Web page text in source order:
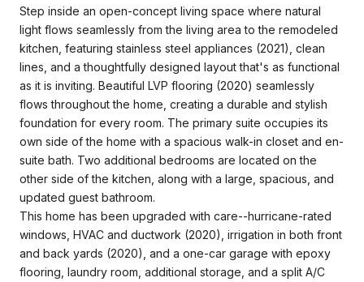
Step inside an open-concept living space where natural
light flows seamlessly from the living area to the remodeled
kitchen, featuring stainless steel appliances (2021), clean
lines, and a thoughtfully designed layout that's as functional
as it is inviting. Beautiful LVP flooring (2020) seamlessly
flows throughout the home, creating a durable and stylish
foundation for every room. The primary suite occupies its
own side of the home with a spacious walk-in closet and en-
suite bath. Two additional bedrooms are located on the
other side of the kitchen, along with a large, spacious, and
updated guest bathroom.
This home has been upgraded with care--hurricane-rated
windows, HVAC and ductwork (2020), irrigation in both front
and back yards (2020), and a one-car garage with epoxy
flooring, laundry room, additional storage, and a split A/C